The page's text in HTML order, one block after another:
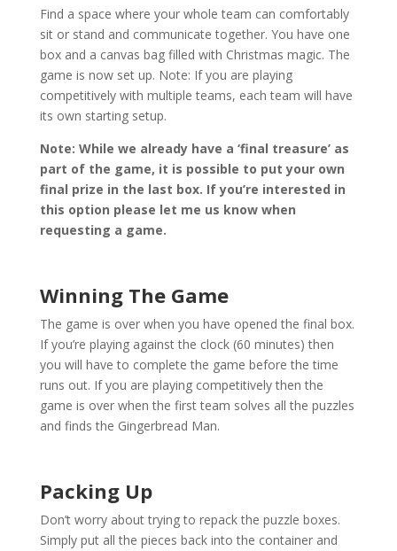
Find a space where your whole team can comfortably
sit or stand and communicate together. You have one
box and a canvas bag filled with Christmas magic. The
game is now set up. Note: If you are playing
competitively with multiple teams, each team will have
its own starting setup.
Note: While we already have a ‘final treasure’ as
part of the game, it is possible to put your own
final prize in the last box. If you’re interested in
this option please let me us know when
requesting a game.
Winning The Game
The game is over when you have opened the final box.
If you’re playing against the clock (60 minutes) then
you will have to complete the game before the time
runs out. If you are playing competitively then the
game is over when the first team solves all the puzzles
and finds the Gingerbread Man.
Packing Up
Don’t worry about trying to repack the puzzle boxes.
Simply put all the pieces back into the container and